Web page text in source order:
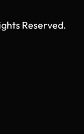
Reserved.